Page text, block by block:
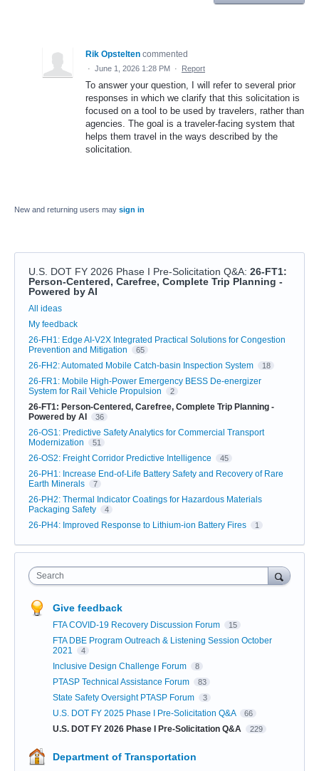
Rik Opstelten commented
· June 1, 2026 1:28 PM · Report
To answer your question, I will refer to several prior
responses in which we clarify that this solicitation is
focused on a tool to be used by travelers, rather than
agencies. The goal is a traveler-facing system that
helps them travel in the ways described by the
solicitation.
New and returning users may sign in
U.S. DOT FY 2026 Phase I Pre-Solicitation Q&A: 26-FT1:
Person-Centered, Carefree, Complete Trip Planning -
Powered by AI
Categories
All ideas
My feedback
26-FH1: Edge AI-V2X Integrated Practical Solutions for Congestion
Prevention and Mitigation
65
26-FH2: Automated Mobile Catch-basin Inspection System 18
26-FR1: Mobile High-Power Emergency BESS De-energizer
System for Rail Vehicle Propulsion
2
26-FT1: Person-Centered, Carefree, Complete Trip Planning -
Powered by AI
36
26-OS1: Predictive Safety Analytics for Commercial Transport
Modernization
51
26-OS2: Freight Corridor Predictive Intelligence 45
26-PH1: Increase End-of-Life Battery Safety and Recovery of Rare
Earth Minerals
7
26-PH2: Thermal Indicator Coatings for Hazardous Materials
Packaging Safety
4
26-PH4: Improved Response to Lithium-ion Battery Fires 1
Search
Give feedback
FTA COVID-19 Recovery Discussion Forum 15
FTA DBE Program Outreach & Listening Session October
2021
4
Inclusive Design Challenge Forum 8
PTASP Technical Assistance Forum 83
State Safety Oversight PTASP Forum 3
U.S. DOT FY 2025 Phase I Pre-Solicitation Q&A 66
U.S. DOT FY 2026 Phase I Pre-Solicitation Q&A 229
Department of Transportation